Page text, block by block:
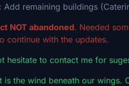
: Add remaining buildings
NOT abandoned. Needed
continue with the updates.
hesitate to contact me for
is the wind beneath our wings.